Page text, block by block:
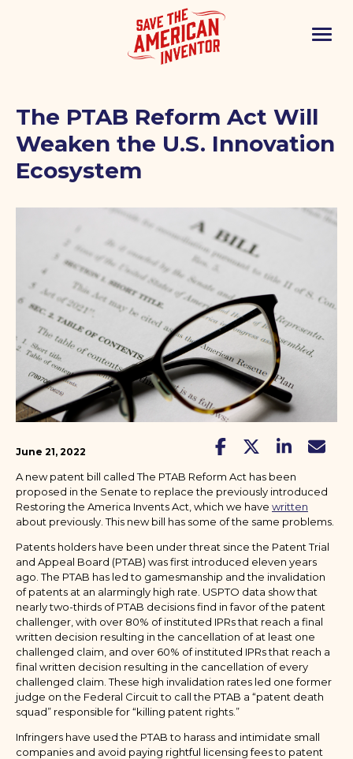
The PTAB Reform Act Will
Weaken the U.S. Innovation
Ecosystem
June 21, 2022
A new patent bill called The PTAB Reform Act has been
proposed in the Senate to replace the previously introduced
Restoring the America Invents Act, which we have written
about previously. This new bill has some of the same problems.
Patents holders have been under threat since the Patent Trial
and Appeal Board (PTAB) was first introduced eleven years
ago. The PTAB has led to gamesmanship and the invalidation
of patents at an alarmingly high rate. USPTO data show that
nearly two-thirds of PTAB decisions find in favor of the patent
challenger, with over 80% of instituted IPRs that reach a final
written decision resulting in the cancellation of at least one
challenged claim, and over 60% of instituted IPRs that reach a
final written decision resulting in the cancellation of every
challenged claim. These high invalidation rates led one former
judge on the Federal Circuit to call the PTAB a “patent death
squad” responsible for “killing patent rights.”
Infringers have used the PTAB to harass and intimidate small
companies and avoid paying rightful licensing fees to patent